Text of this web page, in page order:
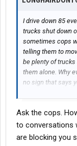
I drive down 85
trucks shut down
sometimes cops
telling them to
be plenty of
them alone. Why
no sign that says
mean sometimes
Ask the cops.
to conversations
are blocking you